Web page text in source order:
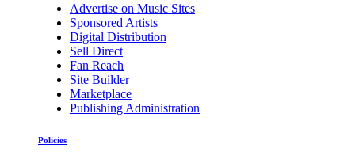
Advertise on Music Sites
Sponsored Artists
Digital Distribution
Sell Direct
Fan Reach
Site Builder
Marketplace
Publishing Administration
Policies